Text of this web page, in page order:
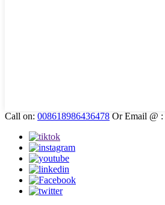
Call on: 008618986436478 Or Email @ :